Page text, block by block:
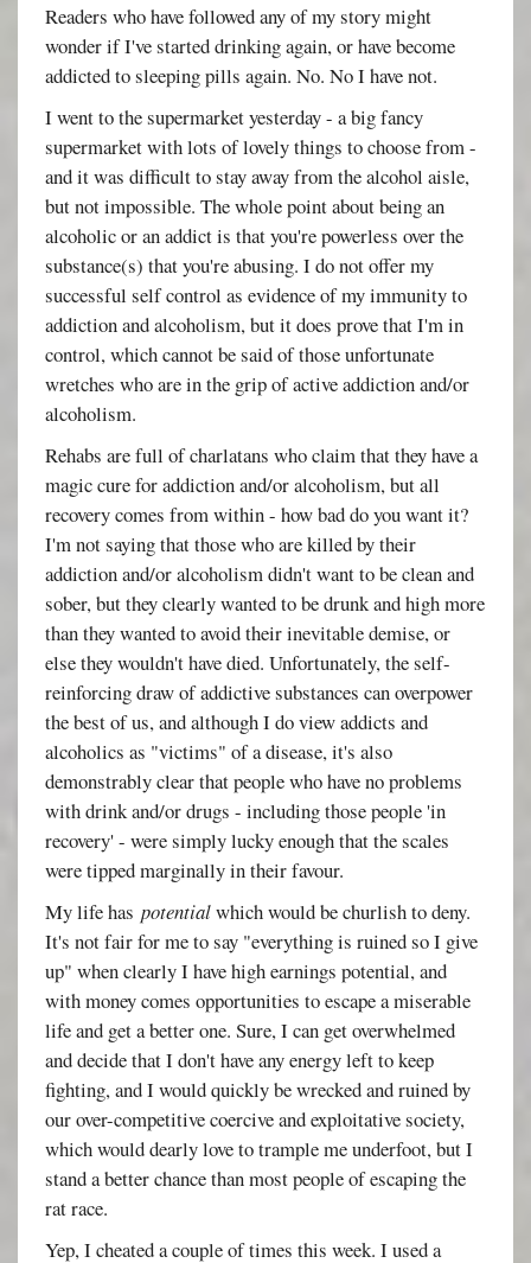
Readers who have followed any of my story might
wonder if I've started drinking again, or have become
addicted to sleeping pills again. No. No I have not.
I went to the supermarket yesterday - a big fancy
supermarket with lots of lovely things to choose from -
and it was difficult to stay away from the alcohol aisle,
but not impossible. The whole point about being an
alcoholic or an addict is that you're powerless over the
substance(s) that you're abusing. I do not offer my
successful self control as evidence of my immunity to
addiction and alcoholism, but it does prove that I'm in
control, which cannot be said of those unfortunate
wretches who are in the grip of active addiction and/or
alcoholism.
Rehabs are full of charlatans who claim that they have a
magic cure for addiction and/or alcoholism, but all
recovery comes from within - how bad do you want it?
I'm not saying that those who are killed by their
addiction and/or alcoholism didn't want to be clean and
sober, but they clearly wanted to be drunk and high more
than they wanted to avoid their inevitable demise, or
else they wouldn't have died. Unfortunately, the self-
reinforcing draw of addictive substances can overpower
the best of us, and although I do view addicts and
alcoholics as "victims" of a disease, it's also
demonstrably clear that people who have no problems
with drink and/or drugs - including those people 'in
recovery' - were simply lucky enough that the scales
were tipped marginally in their favour.
My life haspotentialwhich would be churlish to deny.
It's not fair for me to say "everything is ruined so I give
up" when clearly I have high earnings potential, and
with money comes opportunities to escape a miserable
life and get a better one. Sure, I can get overwhelmed
and decide that I don't have any energy left to keep
fighting, and I would quickly be wrecked and ruined by
our over-competitive coercive and exploitative society,
which would dearly love to trample me underfoot, but I
stand a better chance than most people of escaping the
rat race.
Yep, I cheated a couple of times this week. I used a